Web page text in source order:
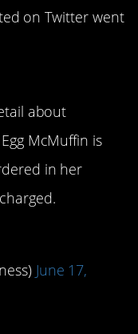
on Twitter went
about
McMuffin is
in her
June 17,